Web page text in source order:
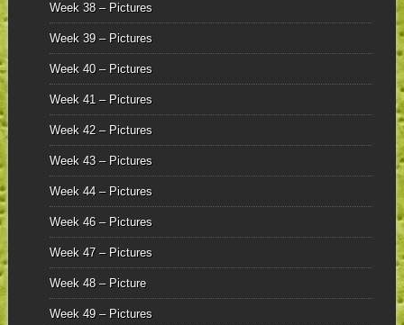
Week 38 – Pictures
Week 39 – Pictures
Week 40 – Pictures
Week 41 – Pictures
Week 42 – Pictures
Week 43 – Pictures
Week 44 – Pictures
Week 46 – Pictures
Week 47 – Pictures
Week 48 – Picture
Week 49 – Pictures